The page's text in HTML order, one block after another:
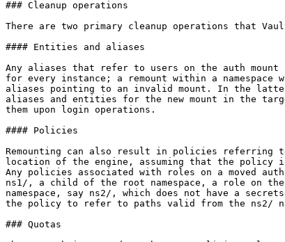
### Cleanup operations
There are two primary cleanup operations that
#### Entities and aliases
Any aliases that refer to users on the auth mount
for every instance; a remount within a
aliases pointing to an invalid mount. In the latter
aliases and entities for the new mount in the
them upon login operations.
#### Policies
Remounting can also result in policies referring
location of the engine, assuming that the policy
Any policies associated with roles on a moved
ns1/, a child of the root namespace, a role on
namespace, say ns2/, which does not have a
the policy to refer to paths valid from the ns2/
### Quotas